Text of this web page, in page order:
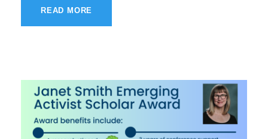
READ MORE